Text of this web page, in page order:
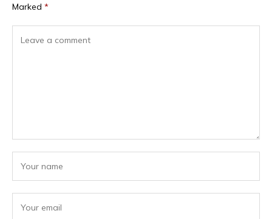
Marked *